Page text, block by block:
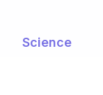
Science